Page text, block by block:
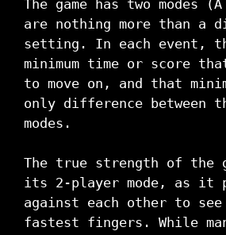
The game has two modes
are nothing more than a
setting. In each event,
minimum time or score
to move on, and that
only difference between
modes.
The true strength of the
its 2-player mode, as it
against each other to see
fastest fingers. While